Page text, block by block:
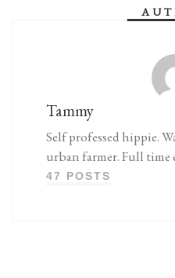
Tammy
Self professed hippie.
urban farmer. Full time
47 POSTS